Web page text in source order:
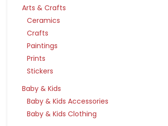
Arts & Crafts
Ceramics
Crafts
Paintings
Prints
Stickers
Baby & Kids
Baby & Kids Accessories
Baby & Kids Clothing